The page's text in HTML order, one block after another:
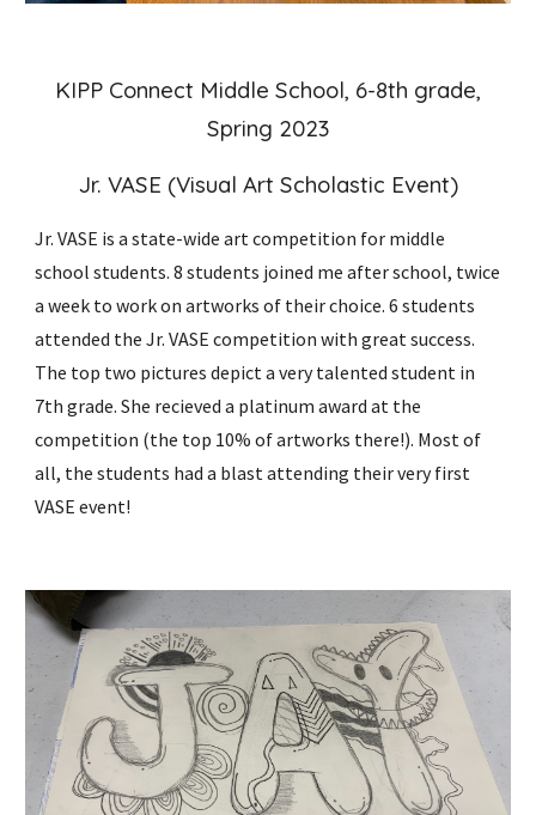
KIPP Connect Middle School, 6-8th grade,
Spring 2023
Jr. VASE (Visual Art Scholastic Event)
Jr. VASE is a state-wide art competition for middle
school students. 8 students joined me after school, twice
a week to work on artworks of their choice. 6 students
attended the Jr. VASE competition with great success.
The top two pictures depict a very talented student in
7th grade. She recieved a platinum award at the
competition (the top 10% of artworks there!). Most of
all, the students had a blast attending their very first
VASE event!